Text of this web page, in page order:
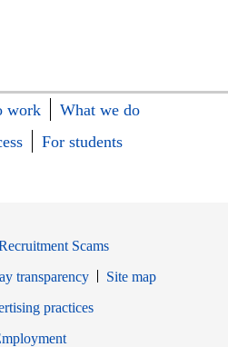
work
What we do
For students
Scams
transparency
Site map
new window
practices
Opens in new window